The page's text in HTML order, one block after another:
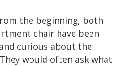
the beginning, both
chair have been
curious about the
would often ask what